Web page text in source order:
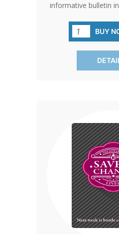
informative bulletin
program, they're an
for your
BUY